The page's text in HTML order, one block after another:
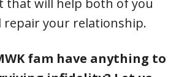
repair your relationship.
fam have anything to